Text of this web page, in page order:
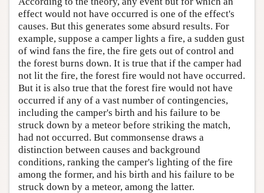
effect would not have occurred is one of the effect's
causes. But this generates some absurd results. For
example, suppose a camper lights a fire, a sudden gust
of wind fans the fire, the fire gets out of control and
the forest burns down. It is true that if the camper had
not lit the fire, the forest fire would not have occurred.
But it is also true that the forest fire would not have
occurred if any of a vast number of contingencies,
including the camper's birth and his failure to be
struck down by a meteor before striking the match,
had not occurred. But commonsense draws a
distinction between causes and background
conditions, ranking the camper's lighting of the fire
among the former, and his birth and his failure to be
struck down by a meteor, among the latter.